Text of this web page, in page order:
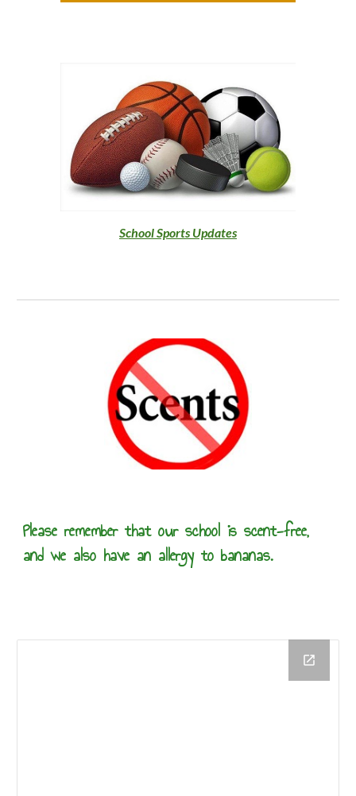
School Sports Updates
Please remember that our school is scent-free,
and we also have an allergy to bananas.